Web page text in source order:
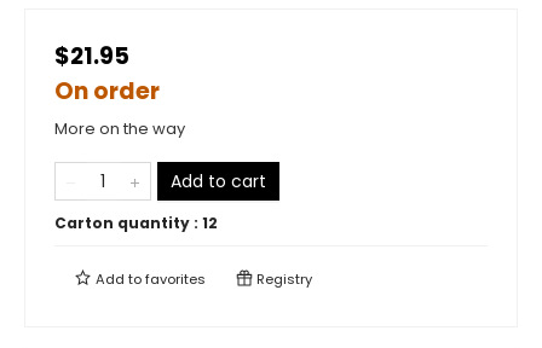
$21.95
On order
More on the way
Add to cart
Carton quantity : 12
Add tofavorites Registry